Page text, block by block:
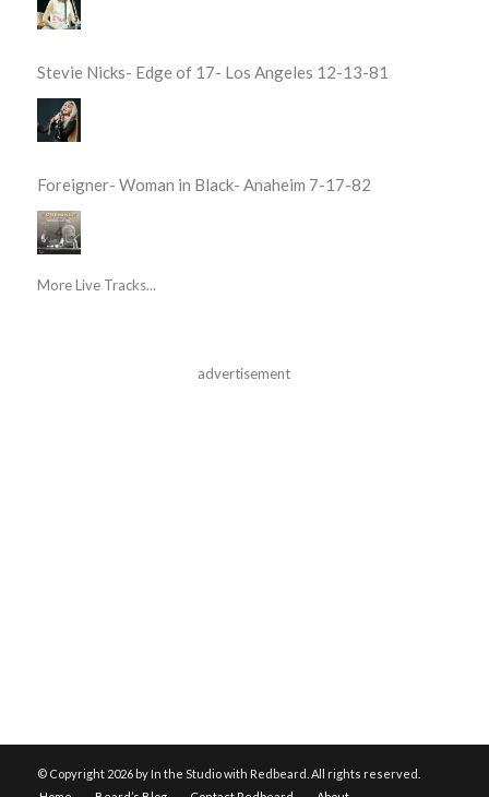
Stevie Nicks- Edge of 17- Los Angeles 12-13-81
Foreigner- Woman in Black- Anaheim 7-17-82
More Live Tracks...
advertisement
© Copyright 2026 by In the Studio with Redbeard. All rights reserved.